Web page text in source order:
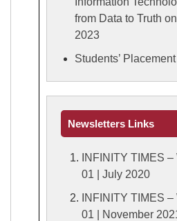
from Data to Truth
2023
Students’
Newsletters Links
INFINITY TIMES
01 | July 2020
INFINITY TIMES
01 | November